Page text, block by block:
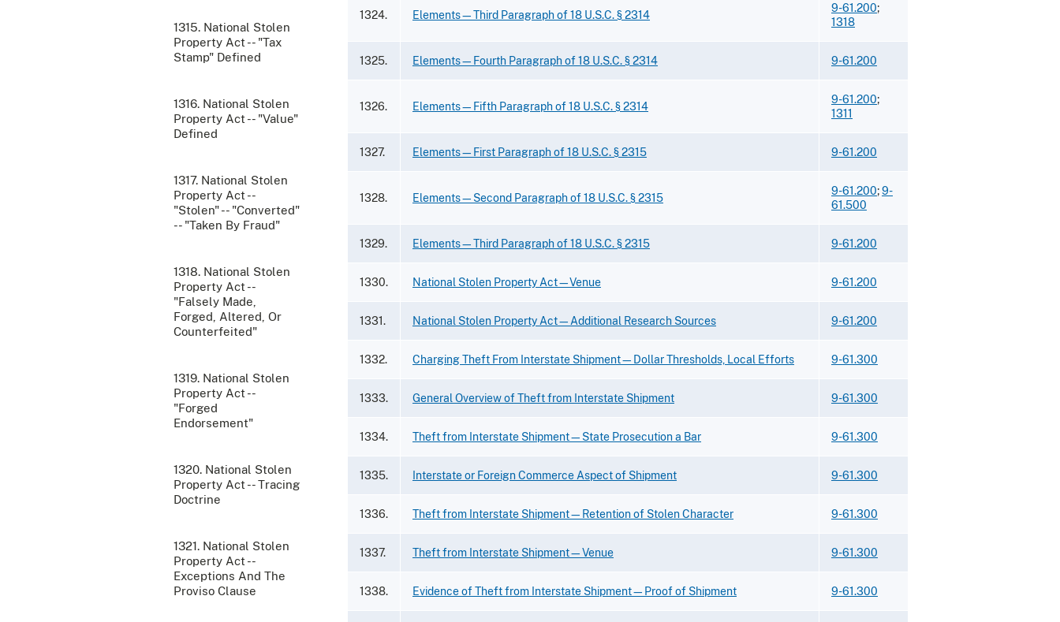
1315. National Stolen
Property Act -- "Tax
Stamp" Defined
1316. National Stolen
Property Act -- "Value"
Defined
1317. National Stolen
Property Act --
"Stolen" -- "Converted"
-- "Taken By Fraud"
1318. National Stolen
Property Act --
"Falsely Made,
Forged, Altered, Or
Counterfeited"
1319. National Stolen
Property Act --
"Forged
Endorsement"
1320. National Stolen
Property Act -- Tracing
Doctrine
1321. National Stolen
Property Act --
Exceptions And The
Proviso Clause
1324. Elements—Third Paragraph of 18 U.S.C. § 2314
9-61.200;
1318
1325. Elements—Fourth Paragraph of 18 U.S.C. § 2314 9-61.200
1326. Elements—Fifth Paragraph of 18 U.S.C. § 2314
9-61.200;
1311
1327. Elements—First Paragraph of 18 U.S.C. § 2315 9-61.200
1328. Elements—Second Paragraph of 18 U.S.C. § 2315
9-61.200;9-
61.500
1329. Elements—Third Paragraph of 18 U.S.C. § 2315 9-61.200
1330. National Stolen Property Act—Venue 9-61.200
1331. National Stolen Property Act—Additional Research Sources 9-61.200
1332. Charging Theft From Interstate Shipment—Dollar Thresholds, Local Efforts 9-61.300
1333. General Overview of Theft from Interstate Shipment 9-61.300
1334. Theft from Interstate Shipment—State Prosecution a Bar 9-61.300
1335. Interstate or Foreign Commerce Aspect of Shipment 9-61.300
1336. Theft from Interstate Shipment—Retention of Stolen Character 9-61.300
1337. Theft from Interstate Shipment—Venue 9-61.300
1338. Evidence of Theft from Interstate Shipment—Proof of Shipment 9-61.300